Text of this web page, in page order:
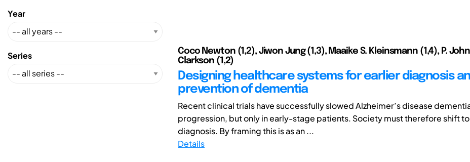
Year
Series
Coco Newton (1,2), Jiwon Jung (1,3), Maaike S. Kleinsmann (1,4), P. John
Clarkson (1,2)
Designing healthcare systems for earlier diagnosis
prevention of dementia
Recent clinical trials have successfully slowed Alzheimer’s disease
progression, but only in early-stage patients. Society must therefore shift
diagnosis. By framing this is as an ...
Details